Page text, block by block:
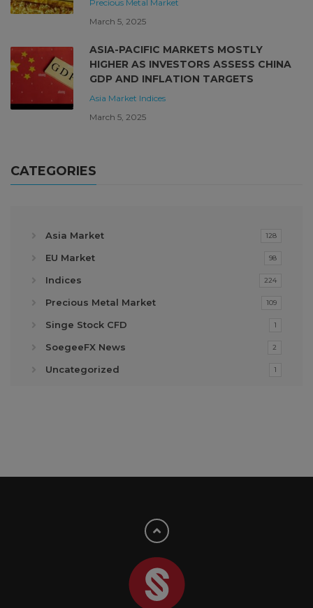
Precious Metal Market
March 5, 2025
ASIA-PACIFIC MARKETS MOSTLY
HIGHER AS INVESTORS ASSESS CHINA
GDP AND INFLATION TARGETS
Asia Market Indices
March 5, 2025
CATEGORIES
Asia Market 128
EU Market 98
Indices 224
Precious Metal Market 109
Singe Stock CFD 1
SoegeeFX News 2
Uncategorized 1